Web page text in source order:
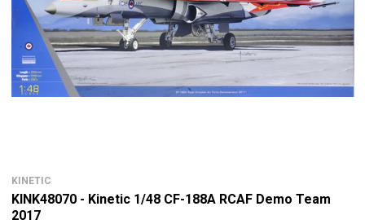
KINETIC
KINK48070 - Kinetic 1/48 CF-188A RCAF Demo Team
2017